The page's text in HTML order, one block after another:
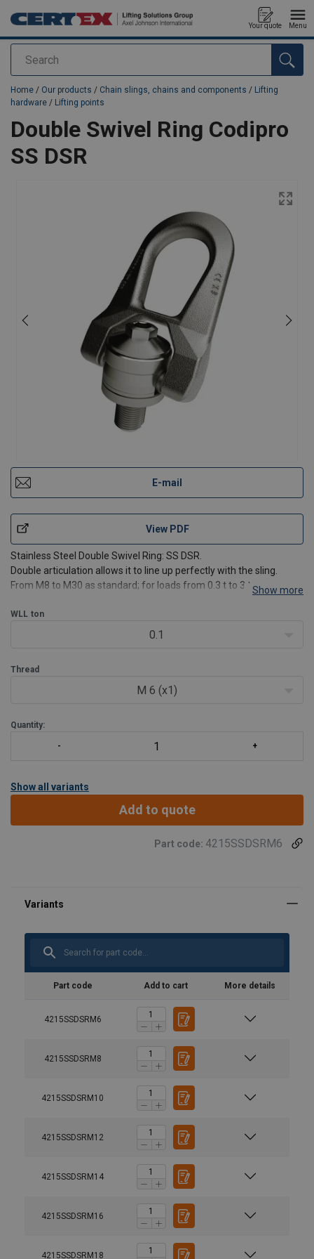
Search
Your quote Menu
added to your quote
Home / Our products / Chain slings, chains and components / Lifting
hardware / Lifting points
Double Swivel Ring Codipro
SS DSR
E-mail
View PDF
Stainless Steel Double Swivel Ring: SS DSR.
Double articulation allows it to line up perfectly with the sling.
From M8 to M30 as standard; for loads from 0.3 t to 3 t.
Rotatable under load.
Two ways of tightening:- Allen key or torque wrench (also
Show more
WLL ton
0.1
Thread
M 6 (x1)
Quantity:
Show all variants
Add to quote
Part code: 4215SSDSRM6
Part code Add to cart More details
4215SSDSRM6
4215SSDSRM8
4215SSDSRM10
4215SSDSRM12
4215SSDSRM14
4215SSDSRM16
4215SSDSRM18